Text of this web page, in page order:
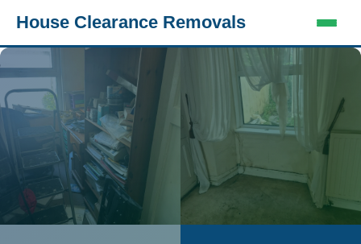
House Clearance Removals